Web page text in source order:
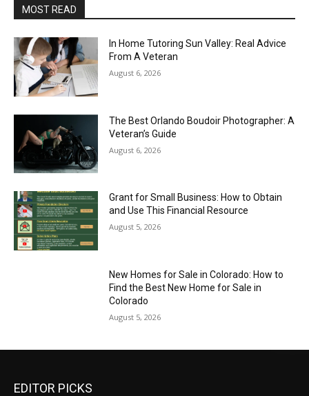
MOST READ
In Home Tutoring Sun Valley: Real Advice
From A Veteran
August 6, 2026
The Best Orlando Boudoir Photographer: A
Veteran’s Guide
August 6, 2026
Grant for Small Business: How to Obtain
and Use This Financial Resource
August 5, 2026
New Homes for Sale in Colorado: How to
Find the Best New Home for Sale in
Colorado
August 5, 2026
EDITOR PICKS